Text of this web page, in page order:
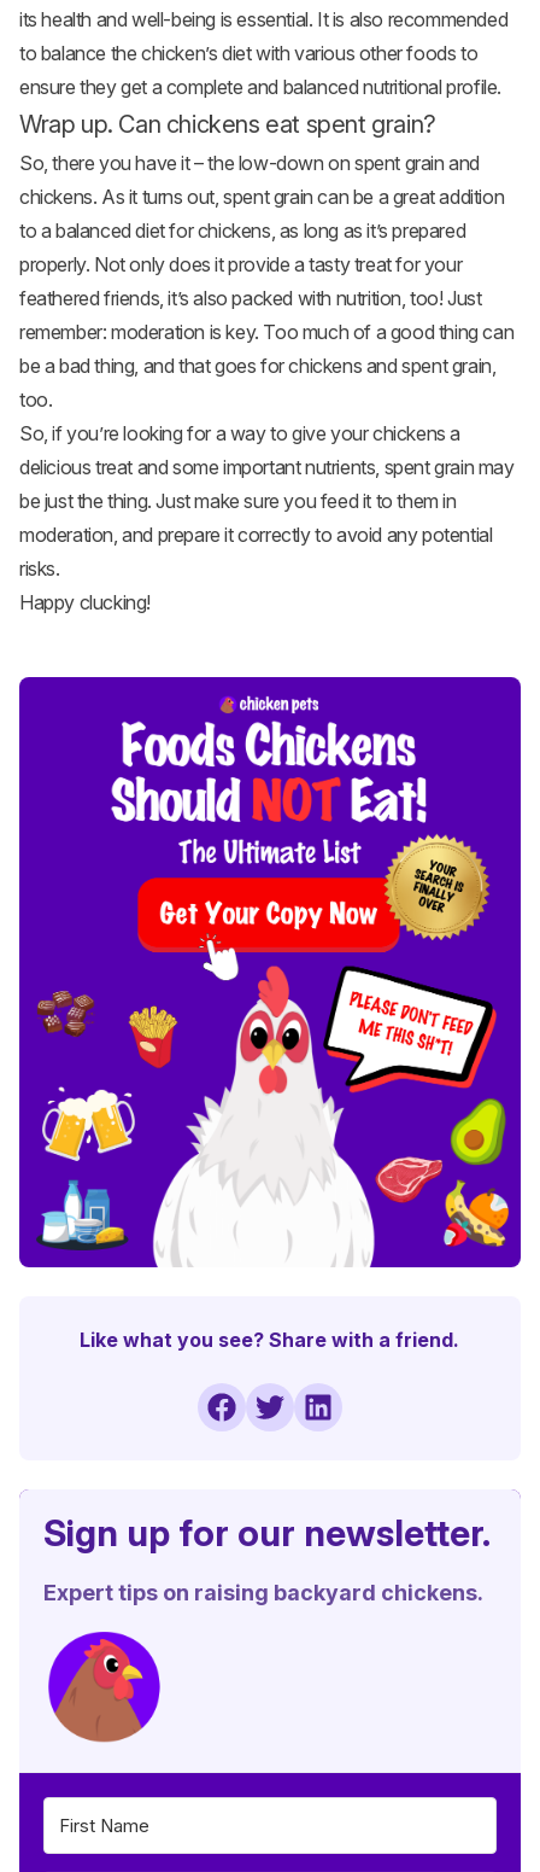
its health and well-being is essential. It is also recommended
to balance the chicken’s diet with various other foods to
ensure they get a complete and balanced nutritional profile.
Wrap up. Can chickens eat spent grain?
So, there you have it – the low-down on spent grain and
chickens. As it turns out, spent grain can be a great addition
to a balanced diet for chickens, as long as it’s prepared
properly. Not only does it provide a tasty treat for your
feathered friends, it’s also packed with nutrition, too! Just
remember: moderation is key. Too much of a good thing can
be a bad thing, and that goes for chickens and spent grain,
too.
So, if you’re looking for a way to give your chickens a
delicious treat and some important nutrients, spent grain may
be just the thing. Just make sure you feed it to them in
moderation, and prepare it correctly to avoid any potential
risks.
Happy clucking!
Like what you see? Share with a friend.
Sign up for our newsletter.
Expert tips on raising backyard chickens.